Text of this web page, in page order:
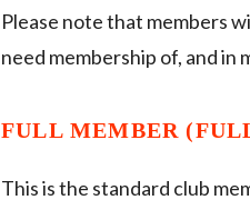
Please note that members
need membership of, and in
FULL MEMBER
This is the standard club